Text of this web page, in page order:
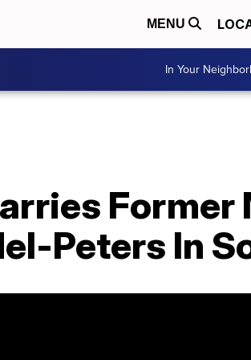
MENU
In Your
Former
Peters In